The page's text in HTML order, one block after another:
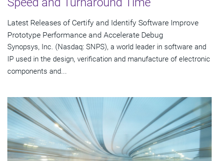
Latest Releases of Certify and Identify Software Improve
Prototype Performance and Accelerate Debug
Synopsys, Inc. (Nasdaq: SNPS), a world leader in software and
IP used in the design, verification and manufacture of electronic
components and...